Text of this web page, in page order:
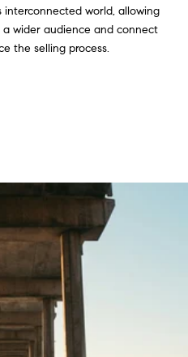
interconnected world, allowing
wider audience and connect
the selling process.